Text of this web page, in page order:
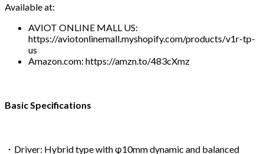
Available at:
AVIOT ONLINE MALL US:
https://aviotonlinemall.myshopify.com/products/v1r-tp-
us
Amazon.com: https://amzn.to/483cXmz
Basic Specifications
・Driver: Hybrid type with φ10mm dynamic and balanced